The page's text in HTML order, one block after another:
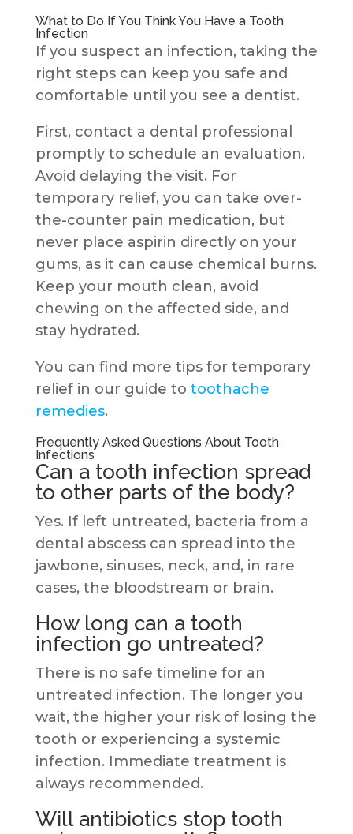
What to Do If You Think You Have a Tooth
Infection
If you suspect an infection, taking the
right steps can keep you safe and
comfortable until you see a dentist.
First, contact a dental professional
promptly to schedule an evaluation.
Avoid delaying the visit. For
temporary relief, you can take over-
the-counter pain medication, but
never place aspirin directly on your
gums, as it can cause chemical burns.
Keep your mouth clean, avoid
chewing on the affected side, and
stay hydrated.
You can find more tips for temporary
relief in our guide to toothache
remedies.
Frequently Asked Questions About Tooth
Infections
Can a tooth infection spread
to other parts of the body?
Yes. If left untreated, bacteria from a
dental abscess can spread into the
jawbone, sinuses, neck, and, in rare
cases, the bloodstream or brain.
How long can a tooth
infection go untreated?
There is no safe timeline for an
untreated infection. The longer you
wait, the higher your risk of losing the
tooth or experiencing a systemic
infection. Immediate treatment is
always recommended.
Will antibiotics stop tooth